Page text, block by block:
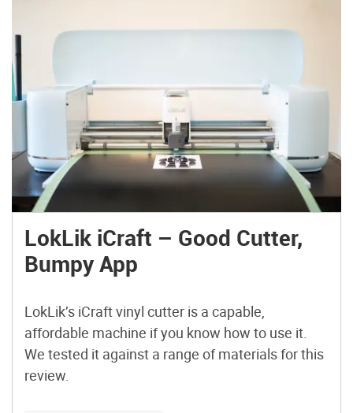
LokLik iCraft – Good Cutter,
Bumpy App
LokLik’s iCraft vinyl cutter is a capable,
affordable machine if you know how to use it.
We tested it against a range of materials for this
review.